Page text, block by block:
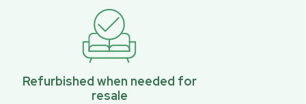
Refurbished when needed for
resale